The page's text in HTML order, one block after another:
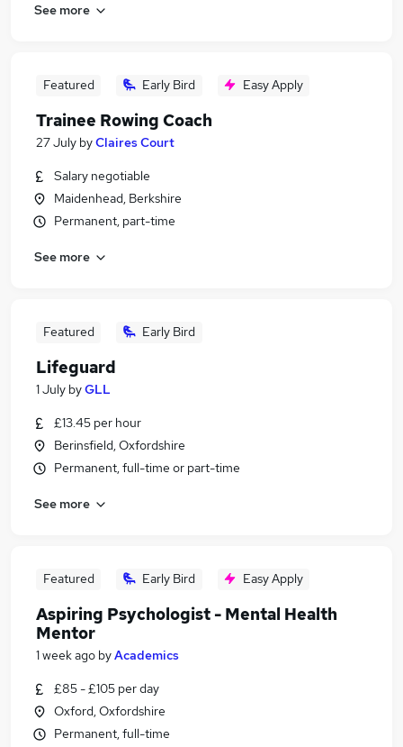
See more
Featured Early Bird Easy Apply
Trainee Rowing Coach
27 July byClaires Court
Salary negotiable
Maidenhead, Berkshire
Permanent, part-time
See more
Featured Early Bird
Lifeguard
1 July byGLL
£13.45 per hour
Berinsfield, Oxfordshire
Permanent, full-time or part-time
See more
Featured Early Bird Easy Apply
Aspiring Psychologist - Mental Health
Mentor
1 week ago byAcademics
£85 - £105 per day
Oxford, Oxfordshire
Permanent, full-time